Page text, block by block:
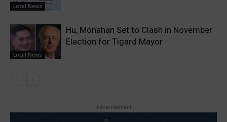
Local News
Local News
Hu, Monahan Set to Clash in November
Election for Tigard Mayor
- Advertisement -